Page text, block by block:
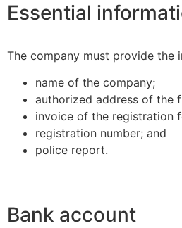
Essential
The company must provide the
name of the company;
authorized address of the
invoice of the registration
registration number; and
police report.
Bank account